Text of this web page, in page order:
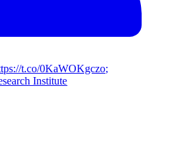
t.co/0KaWOKgczo;
Institute